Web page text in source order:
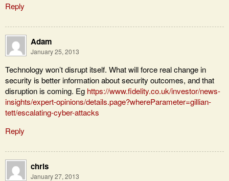
Reply
Adam
January 25, 2013
Technology won’t disrupt itself. What will force real change in
security is better information about security outcomes, and that
disruption is coming. Eg https://www.fidelity.co.uk/investor/news-
insights/expert-opinions/details.page?whereParameter=gillian-
tett/escalating-cyber-attacks
Reply
chris
January 27, 2013